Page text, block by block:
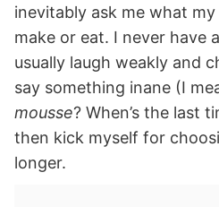
inevitably ask me what
make or eat. I never have
usually laugh weakly and
say something inane (I
mousse? When’s the last
then kick myself for
longer.